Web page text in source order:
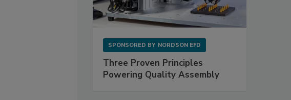
SPONSORED BY NORDSON EFD
Three Proven Principles
Powering Quality Assembly